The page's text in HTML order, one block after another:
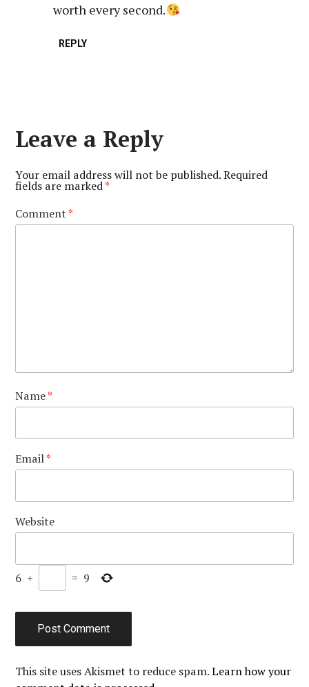
worth every second.
REPLY
Leave a Reply
Your email address will not be published. Required
fields are marked*
Comment*
Name*
Email*
Website
6 + = 9
This site uses Akismet to reduce spam.Learn how your